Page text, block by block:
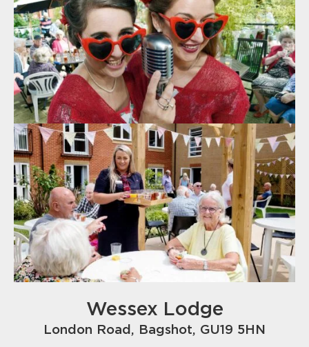
Wessex Lodge
London Road, Bagshot, GU19 5HN